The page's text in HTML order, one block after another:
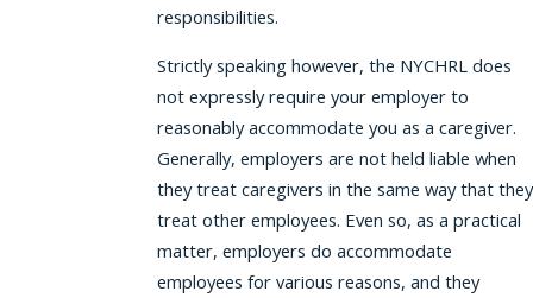
responsibilities.
Strictly speaking however, the NYCHRL does
not expressly require your employer to
reasonably accommodate you as a caregiver.
Generally, employers are not held liable when
they treat caregivers in the same way that they
treat other employees. Even so, as a practical
matter, employers do accommodate
employees for various reasons, and they